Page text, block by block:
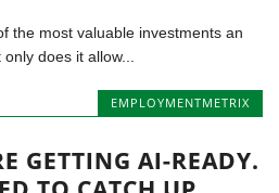
the most valuable investments an
does it allow...
EMPLOYMENTMETRIX
GETTING AI-READY.